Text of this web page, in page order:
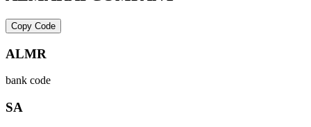
Copy Code
ALMR
bank code
SA